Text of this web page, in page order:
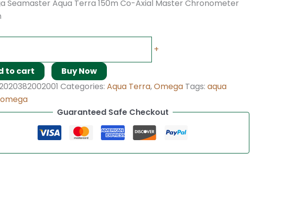
Seamaster Aqua Terra 150m Co-Axial Master Chronometer
+
to cart
Buy Now
Categories: Aqua Terra,Omega Tags: aqua
omega
Guaranteed Safe Checkout